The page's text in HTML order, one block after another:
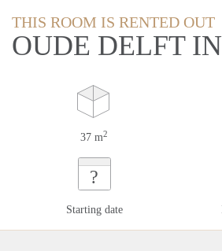
THIS ROOM IS RENTED OUT
OUDE DELFT
37 m2
?
Starting date